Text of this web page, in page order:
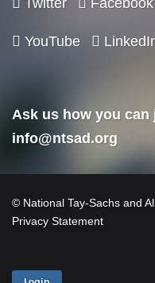
YouTube
Ask us how you
info@ntsad.org
© National Tay-Sachs and
Privacy Statement